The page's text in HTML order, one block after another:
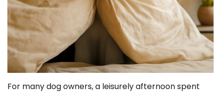
For many dog owners, a leisurely afternoon spent